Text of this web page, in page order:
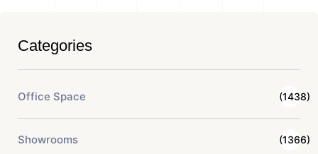
Categories
Office Space (1438)
Showrooms (1366)